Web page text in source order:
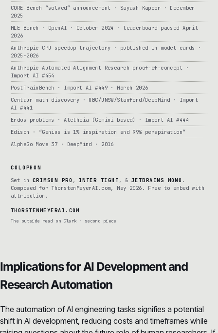
CORE-Bench “solved” announcement · Sayash Kapoor · December
2025
MLE-Bench · OpenAI · October 2024 · leaderboard paused April
2026
Anthropic CPU speedup trajectory · published in model cards ·
2025-2026
Anthropic Automated Alignment Research proof-of-concept ·
Import AI #454
PostTrainBench · Import AI #449 · March 2026
Centaur math discovery · UBC/UNSW/Stanford/DeepMind · Import
AI #441
Erdos problems · Aletheia (Gemini-based) · Import AI #444
Edison · “Genius is 1% inspiration and 99% perspiration”
AlphaGo Move 37 · DeepMind · 2016
COLOPHON
Set in CRIMSON PRO , INTER TIGHT , & JETBRAINS MONO .
Composed for ThorstenMeyerAI.com, May 2026. Free to embed with
attribution.
THORSTENMEYERAI.COM
The outside read on Clark · second piece
Implications for AI Development and
Research Automation
The automation of AI engineering tasks signifies a potential
shift in AI development, reducing costs and timeframes while